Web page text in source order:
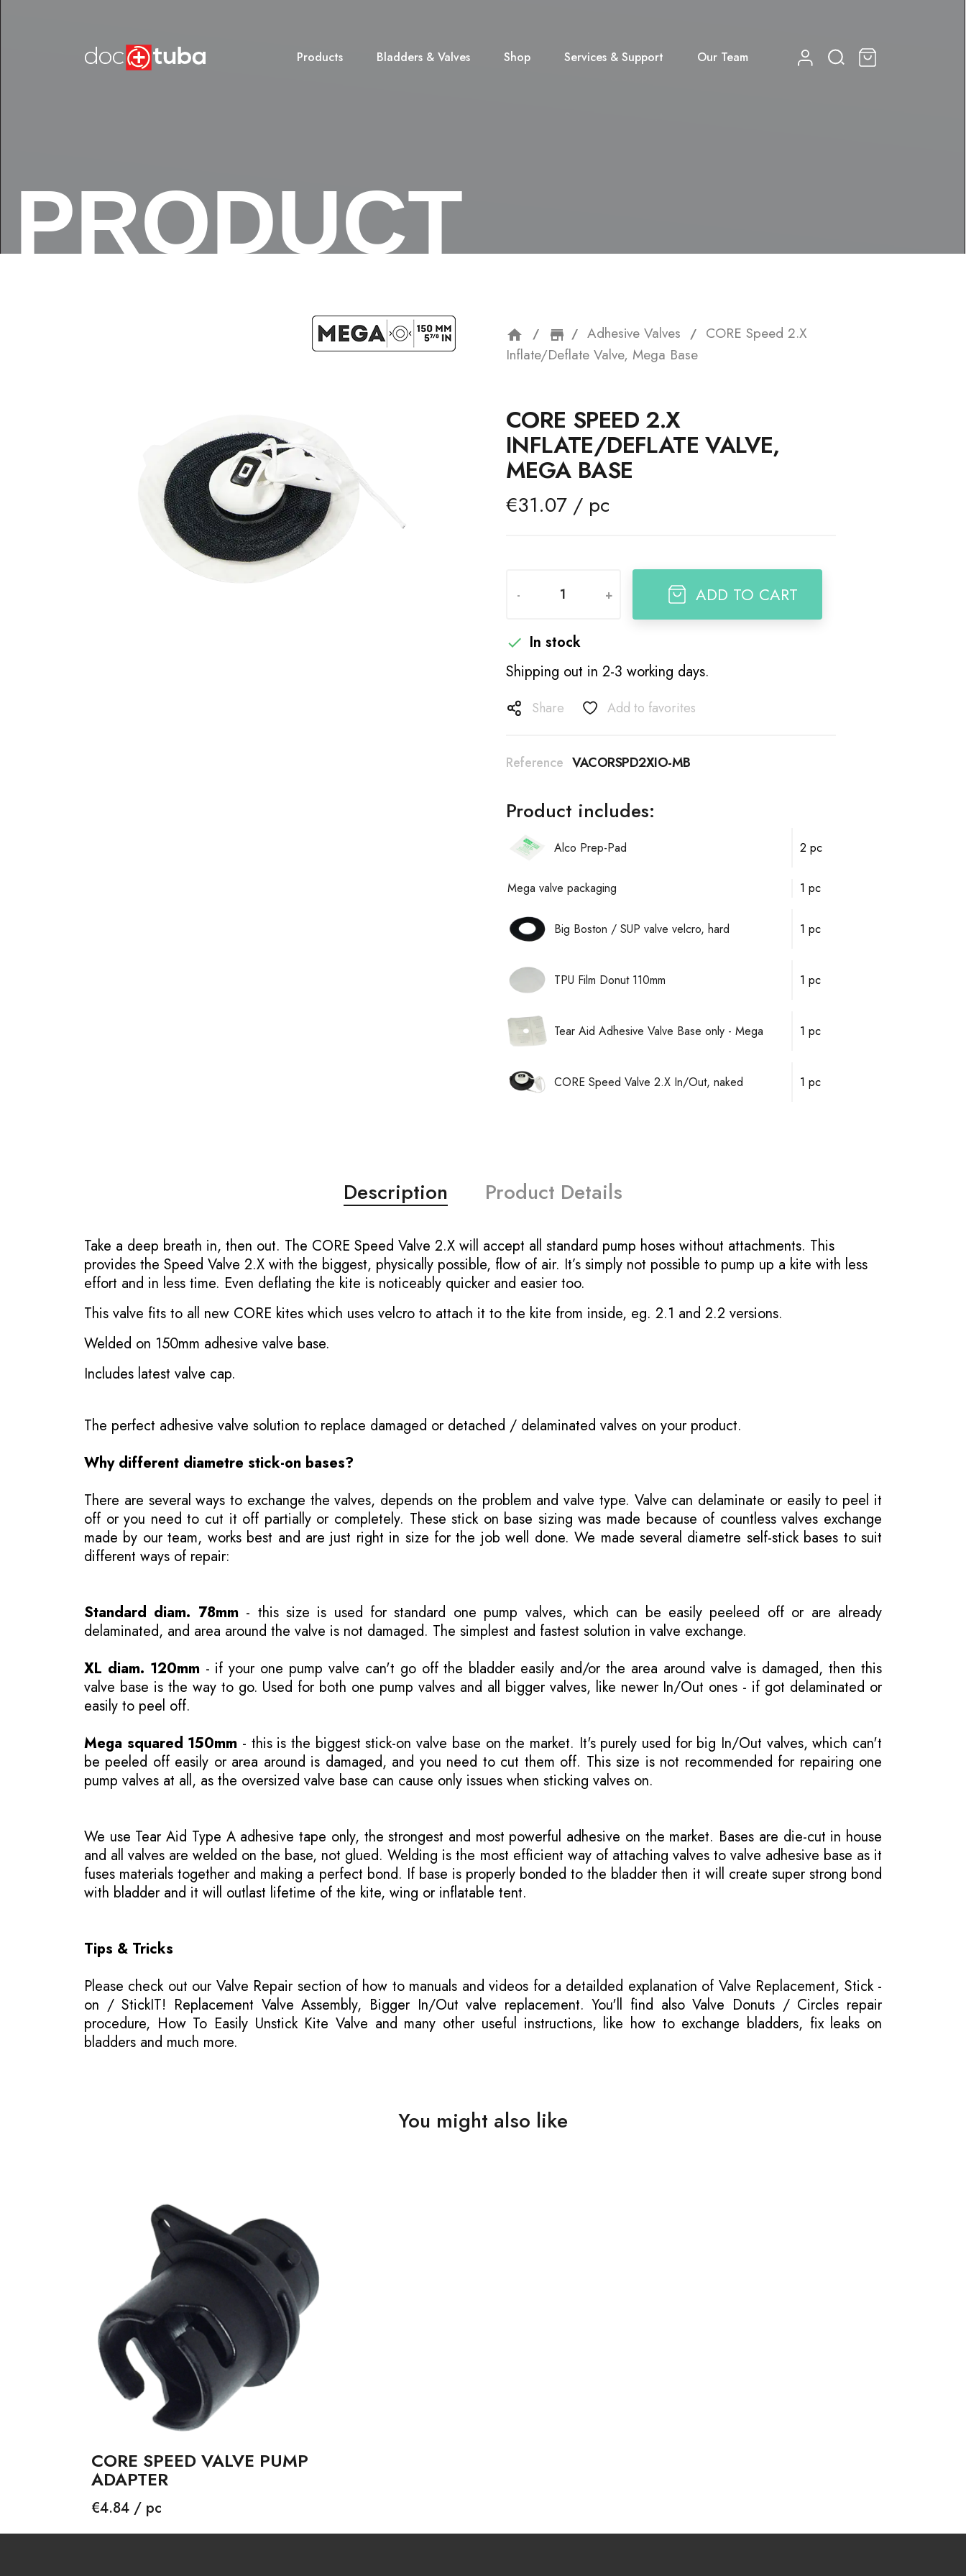
Products Bladders & Valves Shop Services & Support Our Team
PRODUCT
home storefront
Adhesive Valves
CORE Speed 2.X
Inflate/Deflate Valve, Mega Base
CORE SPEED 2.X
INFLATE/DEFLATE VALVE,
MEGA BASE
€31.07 / pc
- + ADD TO CART
 In stock
Shipping out in 2-3 working days.
Share Add to favorites
Reference VACORSPD2XIO-MB
Product includes:
Alco Prep-Pad 2 pc
Mega valve packaging 1 pc
Big Boston / SUP valve velcro, hard 1 pc
TPU Film Donut 110mm 1 pc
Tear Aid Adhesive Valve Base only - Mega 1 pc
CORE Speed Valve 2.X In/Out, naked 1 pc
Description Product Details
Take a deep breath in, then out. The CORE Speed Valve 2.X will accept all standard pump hoses without attachments. This
provides the Speed Valve 2.X with the biggest, physically possible, flow of air. It’s simply not possible to pump up a kite with less
effort and in less time. Even deflating the kite is noticeably quicker and easier too.
This valve fits to all new CORE kites which uses velcro to attach it to the kite from inside, eg. 2.1 and 2.2 versions.
Welded on 150mm adhesive valve base.
Includes latest valve cap.
The perfect adhesive valve solution to replace damaged or detached / delaminated valves on your product.
Why different diametre stick-on bases?
There are several ways to exchange the valves, depends on the problem and valve type. Valve can delaminate or easily to peel it
off or you need to cut it off partially or completely. These stick on base sizing was made because of countless valves exchange
made by our team, works best and are just right in size for the job well done. We made several diametre self-stick bases to suit
different ways of repair:
Standard diam. 78mm - this size is used for standard one pump valves, which can be easily peeleed off or are already
delaminated, and area around the valve is not damaged. The simplest and fastest solution in valve exchange.
XL diam. 120mm - if your one pump valve can't go off the bladder easily and/or the area around valve is damaged, then this
valve base is the way to go. Used for both one pump valves and all bigger valves, like newer In/Out ones - if got delaminated or
easily to peel off.
Mega squared 150mm - this is the biggest stick-on valve base on the market. It's purely used for big In/Out valves, which can't
be peeled off easily or area around is damaged, and you need to cut them off. This size is not recommended for repairing one
pump valves at all, as the oversized valve base can cause only issues when sticking valves on.
We use Tear Aid Type A adhesive tape only, the strongest and most powerful adhesive on the market. Bases are die-cut in house
and all valves are welded on the base, not glued. Welding is the most efficient way of attaching valves to valve adhesive base as it
fuses materials together and making a perfect bond. If base is properly bonded to the bladder then it will create super strong bond
with bladder and it will outlast lifetime of the kite, wing or inflatable tent.
Tips & Tricks
Please check out our Valve Repair section of how to manuals and videos for a detailded explanation of Valve Replacement, Stick -
on / StickIT! Replacement Valve Assembly, Bigger In/Out valve replacement. You'll find also Valve Donuts / Circles repair
procedure, How To Easily Unstick Kite Valve and many other useful instructions, like how to exchange bladders, fix leaks on
bladders and much more.
You might also like
CORE SPEED VALVE PUMP
ADAPTER
Price
€4.84 / pc